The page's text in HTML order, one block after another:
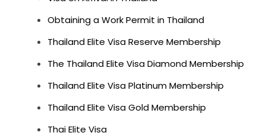
Obtaining a Work Permit in Thailand
Thailand Elite Visa Reserve Membership
The Thailand Elite Visa Diamond Membership
Thailand Elite Visa Platinum Membership
Thailand Elite Visa Gold Membership
Thai Elite Visa